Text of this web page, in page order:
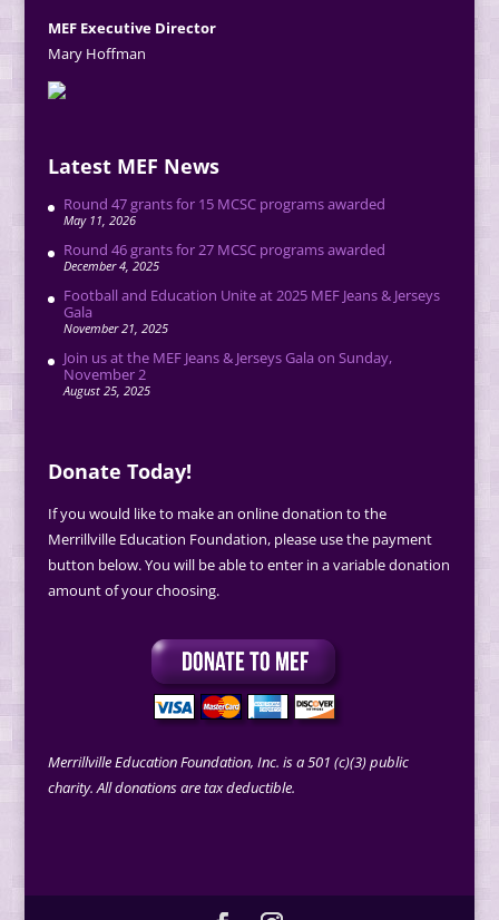
MEF Executive Director
Mary Hoffman
Latest MEF News
Round 47 grants for 15 MCSC programs awarded
May 11, 2026
Round 46 grants for 27 MCSC programs awarded
December 4, 2025
Football and Education Unite at 2025 MEF Jeans & Jerseys
Gala
November 21, 2025
Join us at the MEF Jeans & Jerseys Gala on Sunday,
November 2
August 25, 2025
Donate Today!
If you would like to make an online donation to the
Merrillville Education Foundation, please use the payment
button below. You will be able to enter in a variable donation
amount of your choosing.
Merrillville Education Foundation, Inc. is a 501 (c)(3) public
charity. All donations are tax deductible.